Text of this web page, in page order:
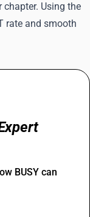
chapter. Using the
rate and smooth
BUSY can